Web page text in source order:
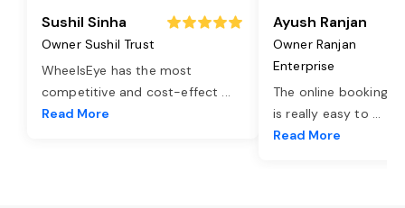
Sushil Sinha
Owner Sushil Trust
WheelsEye has the most
competitive and cost-effect ...
Read More
Ayush Ranjan
Owner Ranjan
Enterprise
The online booking
is really easy to ...
Read More